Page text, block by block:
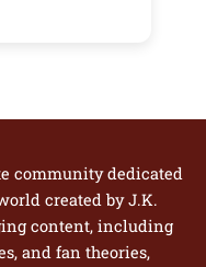
community dedicated
created by J.K.
content, including
and fan theories,